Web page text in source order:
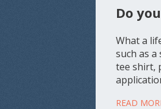
Do
What a
such as
tee shirt,
READ